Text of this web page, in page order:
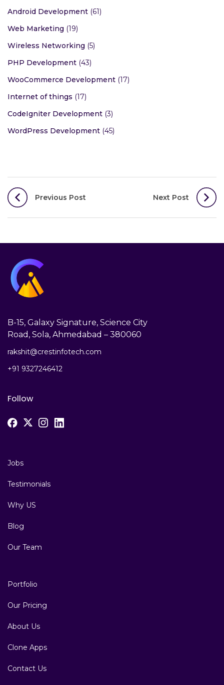
Android Development (61)
Web Marketing (19)
Wireless Networking (5)
PHP Development (43)
WooCommerce Development (17)
Internet of things (17)
CodeIgniter Development (3)
WordPress Development (45)
Post
navigation
Previous Post Next Post
Jobs
Testimonials
Why US
Blog
Our Team
Portfolio
Our Pricing
About Us
Clone Apps
Contact Us
B-15, Galaxy Signature, Science City
Road, Sola, Ahmedabad – 380060
rakshit@crestinfotech.com
+91 9327246412
Follow